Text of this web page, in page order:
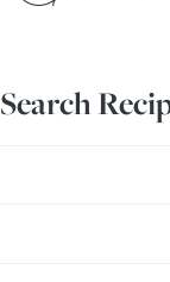
Search